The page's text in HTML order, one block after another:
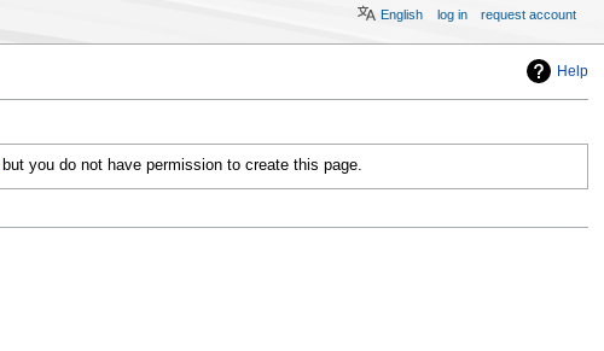
Help
, but you do not have permission to create this page.
English log in request account